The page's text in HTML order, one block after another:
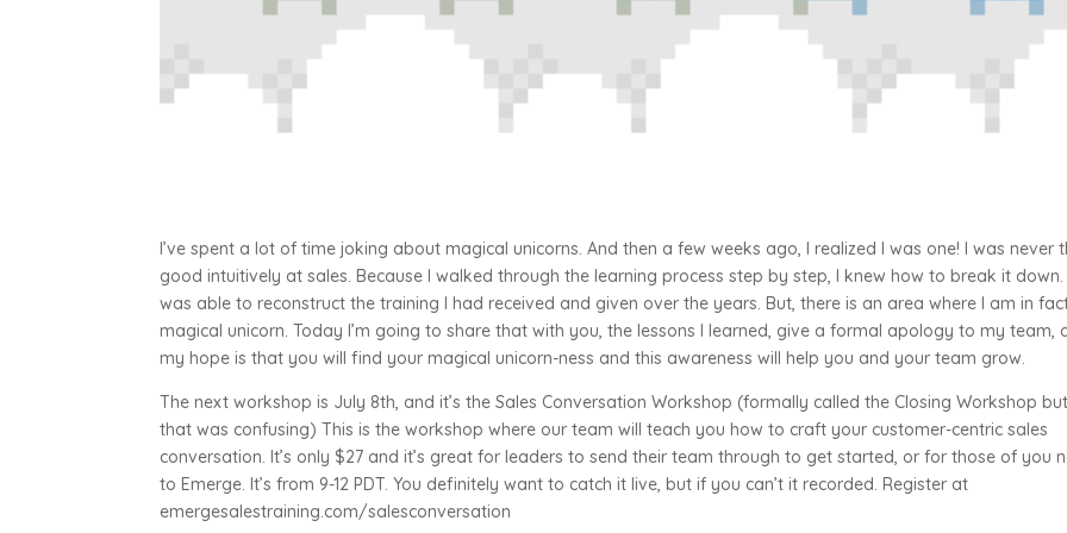
I’ve spent a lot of time joking about magical unicorns. And then a few weeks ago, I realized I was one! I was never
good intuitively at sales. Because I walked through the learning process step by step, I knew how to break it down.
was able to reconstruct the training I had received and given over the years. But, there is an area where I am in
magical unicorn. Today I’m going to share that with you, the lessons I learned, give a formal apology to my team,
my hope is that you will find your magical unicorn-ness and this awareness will help you and your team grow.
The next workshop is July 8th, and it’s the Sales Conversation Workshop (formally called the Closing Workshop but
that was confusing) This is the workshop where our team will teach you how to craft your customer-centric sales
conversation. It’s only $27 and it’s great for leaders to send their team through to get started, or for those of you
to Emerge. It’s from 9-12 PDT. You definitely want to catch it live, but if you can’t it recorded. Register at
emergesalestraining.com/salesconversation